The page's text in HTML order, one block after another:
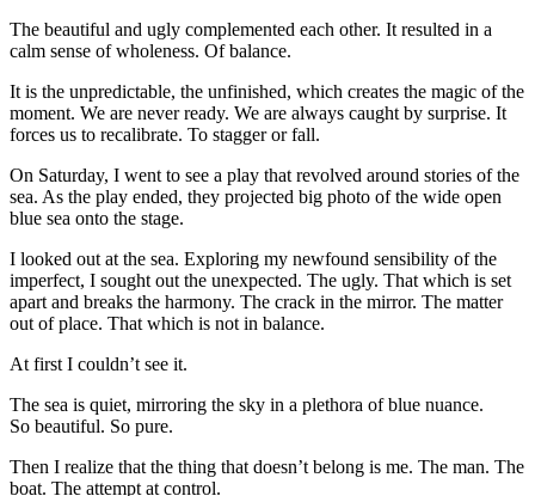
The beautiful and ugly complemented each other. It resulted in a
calm sense of wholeness. Of balance.
It is the unpredictable, the unfinished, which creates the magic of the
moment. We are never ready. We are always caught by surprise. It
forces us to recalibrate. To stagger or fall.
On Saturday, I went to see a play that revolved around stories of the
sea. As the play ended, they projected big photo of the wide open
blue sea onto the stage.
I looked out at the sea. Exploring my newfound sensibility of the
imperfect, I sought out the unexpected. The ugly. That which is set
apart and breaks the harmony. The crack in the mirror. The matter
out of place. That which is not in balance.
At first I couldn’t see it.
The sea is quiet, mirroring the sky in a plethora of blue nuance.
So beautiful. So pure.
Then I realize that the thing that doesn’t belong is me. The man. The
boat. The attempt at control.